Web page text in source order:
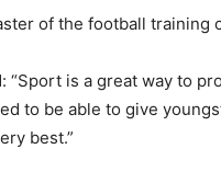
of the football training
“Sport is a great way to
to be able to give
best.”